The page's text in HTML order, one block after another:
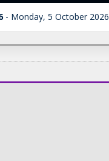
Monday, 5 October 2026